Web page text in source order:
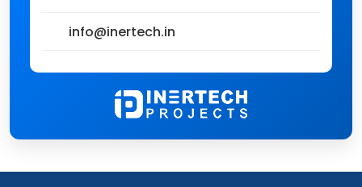
info@inertech.in